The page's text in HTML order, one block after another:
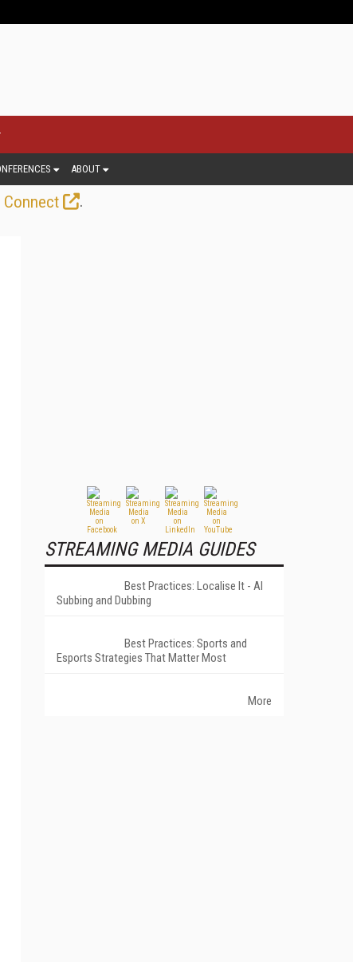
ABOUT
Connect
.
STREAMING MEDIA GUIDES
Best Practices: Localise It - AI
Subbing and Dubbing
Best Practices: Sports and
Esports Strategies That Matter Most
More